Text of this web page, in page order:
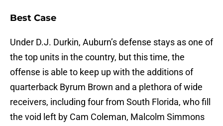
Best Case
Under D.J. Durkin, Auburn’s defense stays as one of
the top units in the country, but this time, the
offense is able to keep up with the additions of
quarterback Byrum Brown and a plethora of wide
receivers, including four from South Florida, who fill
the void left by Cam Coleman, Malcolm Simmons